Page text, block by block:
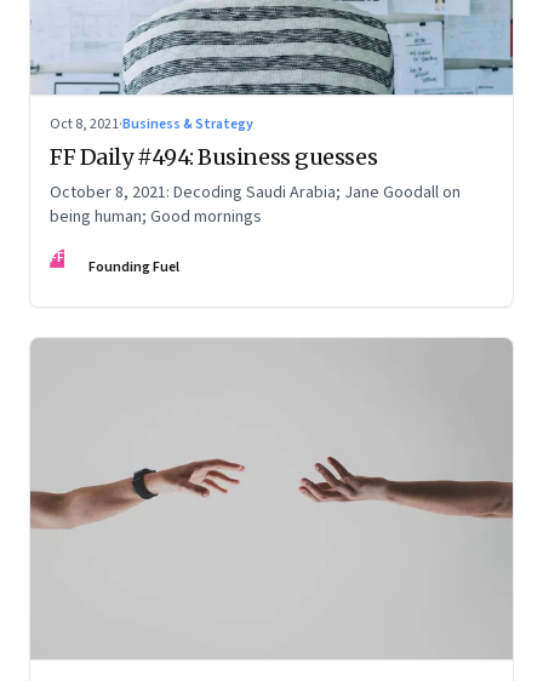
Oct 8, 2021·Business & Strategy
FF Daily #494: Business guesses
October 8, 2021: Decoding Saudi Arabia; Jane Goodall on
being human; Good mornings
FF Founding Fuel